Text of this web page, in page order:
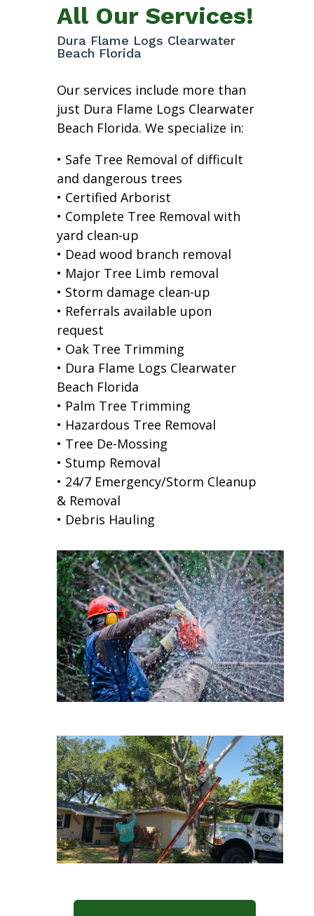
All Our Services!
Dura Flame Logs Clearwater
Beach Florida
Our services include more than
just Dura Flame Logs Clearwater
Beach Florida. We specialize in:
• Safe Tree Removal of difficult
and dangerous trees
• Certified Arborist
• Complete Tree Removal with
yard clean-up
• Dead wood branch removal
• Major Tree Limb removal
• Storm damage clean-up
• Referrals available upon
request
• Oak Tree Trimming
• Dura Flame Logs Clearwater
Beach Florida
• Palm Tree Trimming
• Hazardous Tree Removal
• Tree De-Mossing
• Stump Removal
• 24/7 Emergency/Storm Cleanup
& Removal
• Debris Hauling